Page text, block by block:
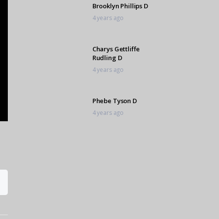
Brooklyn Phillips D
4 years ago
Charys Gettliffe
Rudling D
4 years ago
Phebe Tyson D
4 years ago